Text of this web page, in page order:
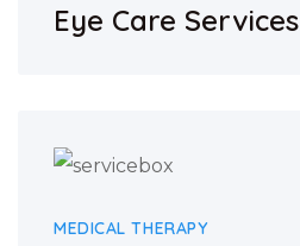
Eye Care Services
MEDICAL THERAPY